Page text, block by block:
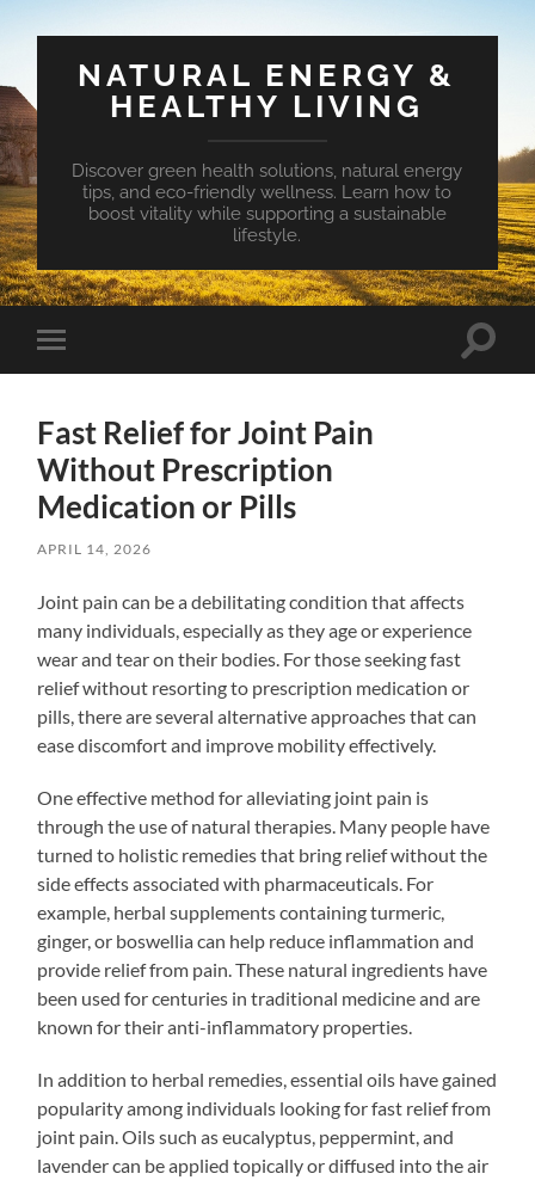
NATURAL ENERGY &
HEALTHY LIVING
Discover green health solutions, natural energy
tips, and eco-friendly wellness. Learn how to
boost vitality while supporting a sustainable
lifestyle.
Toggle
mobile
Toggle
Fast Relief for Joint Pain
Without Prescription
Medication or Pills
APRIL 14, 2026
Joint pain can be a debilitating condition that affects
many individuals, especially as they age or experience
wear and tear on their bodies. For those seeking fast
relief without resorting to prescription medication or
pills, there are several alternative approaches that can
ease discomfort and improve mobility effectively.
One effective method for alleviating joint pain is
through the use of natural therapies. Many people have
turned to holistic remedies that bring relief without the
side effects associated with pharmaceuticals. For
example, herbal supplements containing turmeric,
ginger, or boswellia can help reduce inflammation and
provide relief from pain. These natural ingredients have
been used for centuries in traditional medicine and are
known for their anti-inflammatory properties.
In addition to herbal remedies, essential oils have gained
popularity among individuals looking for fast relief from
joint pain. Oils such as eucalyptus, peppermint, and
lavender can be applied topically or diffused into the air